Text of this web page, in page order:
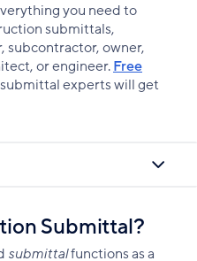
you need to
submittals,
subcontractor, owner,
or engineer.Free
experts will get
Submittal?
submittalfunctions as a